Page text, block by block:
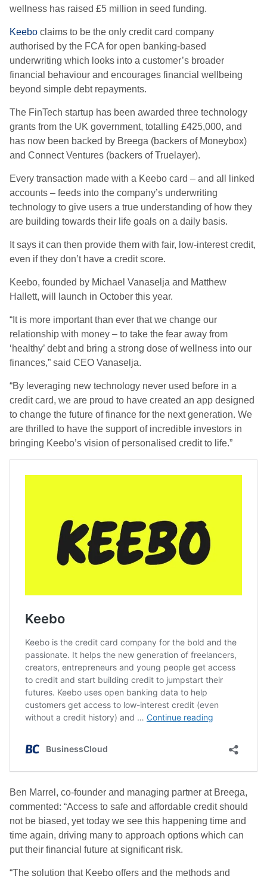
wellness has raised £5 million in seed funding.
Keebo claims to be the only credit card company
authorised by the FCA for open banking-based
underwriting which looks into a customer’s broader
financial behaviour and encourages financial wellbeing
beyond simple debt repayments.
The FinTech startup has been awarded three technology
grants from the UK government, totalling £425,000, and
has now been backed by Breega (backers of Moneybox)
and Connect Ventures (backers of Truelayer).
Every transaction made with a Keebo card – and all linked
accounts – feeds into the company’s underwriting
technology to give users a true understanding of how they
are building towards their life goals on a daily basis.
It says it can then provide them with fair, low-interest credit,
even if they don’t have a credit score.
Keebo, founded by Michael Vanaselja and Matthew
Hallett, will launch in October this year.
“It is more important than ever that we change our
relationship with money – to take the fear away from
‘healthy’ debt and bring a strong dose of wellness into our
finances,” said CEO Vanaselja.
“By leveraging new technology never used before in a
credit card, we are proud to have created an app designed
to change the future of finance for the next generation. We
are thrilled to have the support of incredible investors in
bringing Keebo’s vision of personalised credit to life.”
Ben Marrel, co-founder and managing partner at Breega,
commented: “Access to safe and affordable credit should
not be biased, yet today we see this happening time and
time again, driving many to approach options which can
put their financial future at significant risk.
“The solution that Keebo offers and the methods and